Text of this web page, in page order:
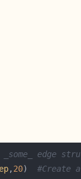
edge
, 20) #Create